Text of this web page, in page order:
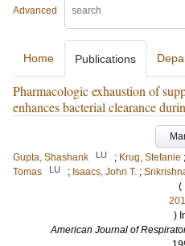
Advanced
Home Publications
Pharmacologic exhaustion of
enhances bacterial clearance
Gupta, Shashank
LU ; Krug, Stefanie ;
Tomas
LU ; Isaacs, John T. ;
(
)
American Journal of